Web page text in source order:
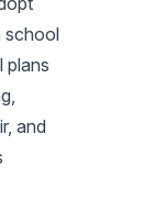
school
plans
and